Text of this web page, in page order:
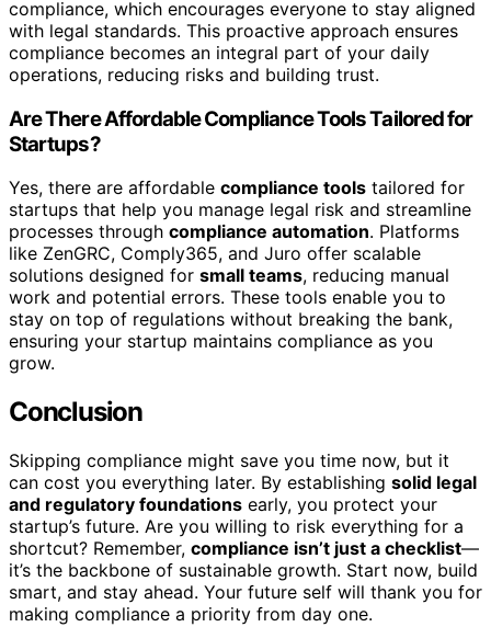
compliance, which encourages everyone to stay aligned
with legal standards. This proactive approach ensures
compliance becomes an integral part of your daily
operations, reducing risks and building trust.
Are There Affordable Compliance Tools Tailored for
Startups?
Yes, there are affordable compliance tools tailored for
startups that help you manage legal risk and streamline
processes through compliance automation. Platforms
like ZenGRC, Comply365, and Juro offer scalable
solutions designed for small teams, reducing manual
work and potential errors. These tools enable you to
stay on top of regulations without breaking the bank,
ensuring your startup maintains compliance as you
grow.
Conclusion
Skipping compliance might save you time now, but it
can cost you everything later. By establishing solid legal
and regulatory foundations early, you protect your
startup’s future. Are you willing to risk everything for a
shortcut? Remember, compliance isn’t just a checklist—
it’s the backbone of sustainable growth. Start now, build
smart, and stay ahead. Your future self will thank you for
making compliance a priority from day one.